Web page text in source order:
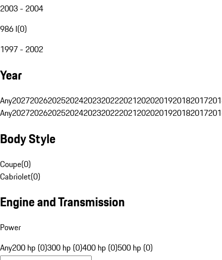
2003 - 2004
986 I(0)
1997 - 2002
Year
Any20272026202520242023202220212020201920182017
Any20272026202520242023202220212020201920182017
Body Style
Coupe(0)
Cabriolet(0)
Engine and Transmission
Power
Any200 hp (0)300 hp (0)400 hp (0)500 hp (0)